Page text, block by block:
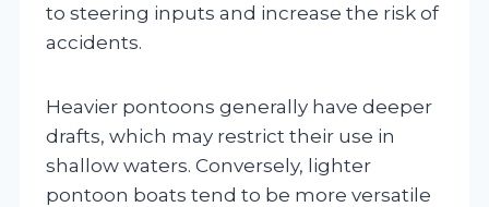
to steering inputs and increase the risk of
accidents.
Heavier pontoons generally have deeper
drafts, which may restrict their use in
shallow waters. Conversely, lighter
pontoon boats tend to be more versatile